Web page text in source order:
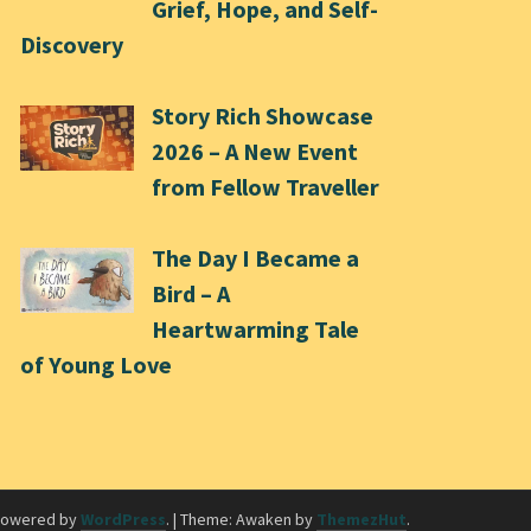
Grief, Hope, and Self-
Discovery
Story Rich Showcase
2026 – A New Event
from Fellow Traveller
The Day I Became a
Bird – A
Heartwarming Tale
of Young Love
byWordPress. | Theme: Awaken by ThemezHut.